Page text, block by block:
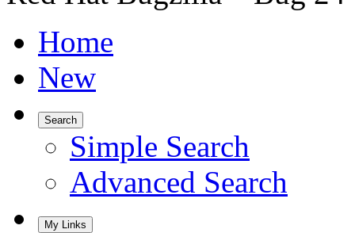
Home
New
Search
Simple Search
Advanced Search
My Links